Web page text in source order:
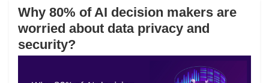
Why 80% of AI decision makers are
worried about data privacy and
security?